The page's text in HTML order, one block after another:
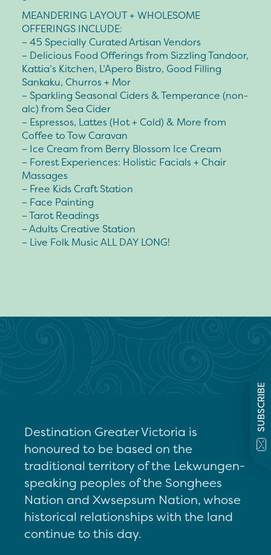
SUBSCRIBE
MEANDERING LAYOUT + WHOLESOME
OFFERINGS INCLUDE:
– 45 Specially Curated Artisan Vendors
– Delicious Food Offerings from Sizzling Tandoor,
Kattia’s Kitchen, L’Apero Bistro, Good Filling
Sankaku, Churros + Mor
– Sparkling Seasonal Ciders & Temperance (non-
alc) from Sea Cider
– Espressos, Lattes (Hot + Cold) & More from
Coffee to Tow Caravan
– Ice Cream from Berry Blossom Ice Cream
– Forest Experiences: Holistic Facials + Chair
Massages
– Free Kids Craft Station
– Face Painting
– Tarot Readings
– Adults Creative Station
– Live Folk Music ALL DAY LONG!
Destination Greater Victoria is
honoured to be based on the
traditional territory of the Lekwungen-
speaking peoples of the Songhees
Nation and Xwsepsum Nation, whose
historical relationships with the land
continue to this day.